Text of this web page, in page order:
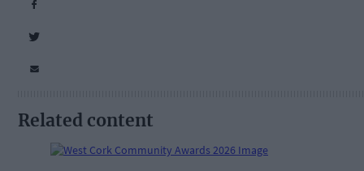
Related content